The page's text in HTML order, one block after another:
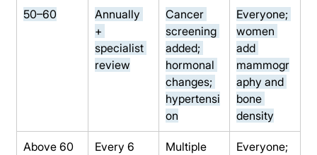
50–60
Annually
+
specialist
review
Cancer
screening
added;
hormonal
changes;
hypertensi
on
Everyone;
women
add
mammogr
aphy and
bone
density
Above 60
Every 6
Multiple
Everyone;